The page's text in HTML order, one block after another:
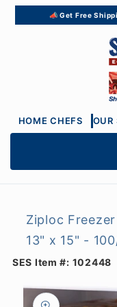
📣 Get Free
Skip to
content
HOME CHEFS OUR
Ziploc
13" x 15" -
SES Item #: 102448
product